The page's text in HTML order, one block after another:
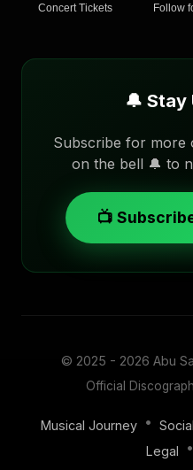
Concert Tickets Follow
🔔
Subscribe for more
on the bell 🔔 to
📺
© 2025 - 2026 Abu
Official
Musical Journey •
Legal
•